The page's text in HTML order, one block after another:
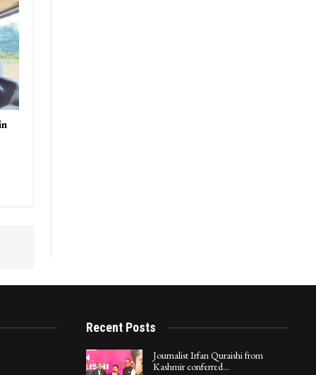
Recent Posts
Journalist Irfan Quraishi from
Kashmir conferred…